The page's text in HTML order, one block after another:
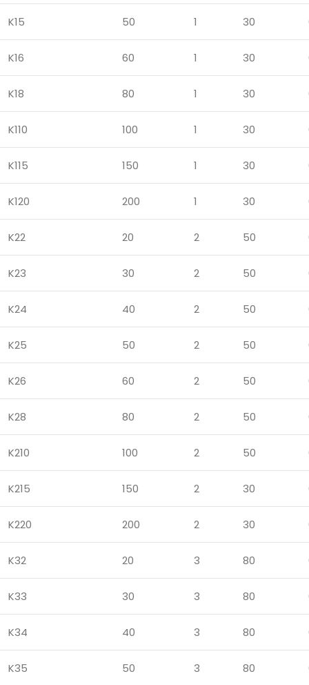
K15 50 1 30
K16 60 1 30
K18 80 1 30
K110 100 1 30
K115 150 1 30
K120 200 1 30
K22 20 2 50
K23 30 2 50
K24 40 2 50
K25 50 2 50
K26 60 2 50
K28 80 2 50
K210 100 2 50
K215 150 2 30
K220 200 2 30
K32 20 3 80
K33 30 3 80
K34 40 3 80
K35 50 3 80